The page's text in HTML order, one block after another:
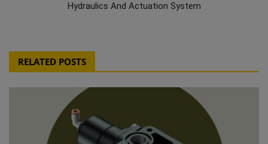
Hydraulics And Actuation System
RELATED POSTS